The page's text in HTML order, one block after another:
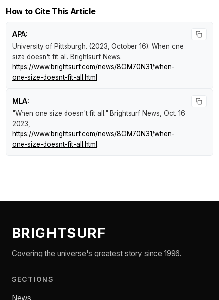
How to Cite This Article
APA:
University of Pittsburgh. (2023, October 16). When one
size doesn't fit all . Brightsurf News.
https://www.brightsurf.com/news/8OM70N31/when-
one-size-doesnt-fit-all.html
MLA:
"When one size doesn't fit all." Brightsurf News , Oct. 16
2023,
https://www.brightsurf.com/news/8OM70N31/when-
one-size-doesnt-fit-all.html .
BRIGHTSURF
Covering the universe's greatest story since 1996.
SECTIONS
News